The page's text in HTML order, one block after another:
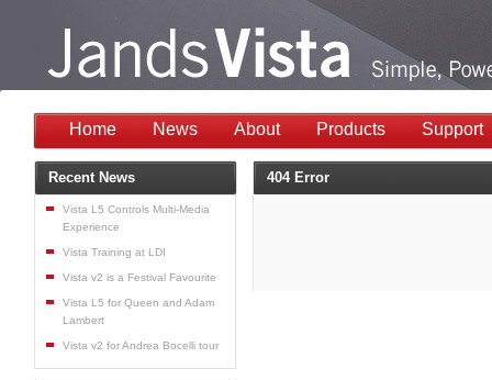
Home News About Products Support
404 Error
Recent News
Vista L5 Controls Multi-Media
Experience
Vista Training at LDI
Vista v2 is a Festival Favourite
Vista L5 for Queen and Adam
Lambert
Vista v2 for Andrea Bocelli tour